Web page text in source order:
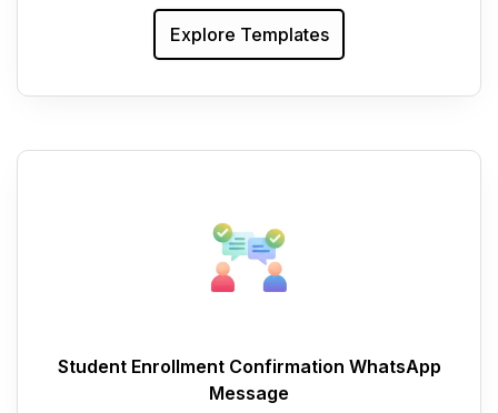
Explore Templates
Student Enrollment Confirmation WhatsApp
Message